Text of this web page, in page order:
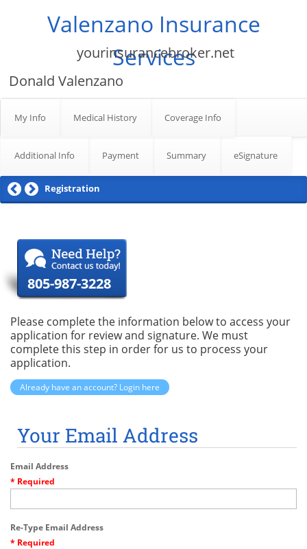
Valenzano Insurance
Services
yourinsurancebroker.net
Donald Valenzano
My Info Medical History Coverage Info
Additional Info Payment Summary eSignature
Registration
805-987-3228
Please complete the information below to access your
application for review and signature. We must
complete this step in order for us to process your
application.
Already have an account? Login here
Your Email Address
Email Address
* Required
Re-Type Email Address
* Required